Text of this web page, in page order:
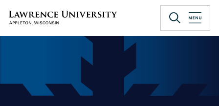
main
Lawrence University